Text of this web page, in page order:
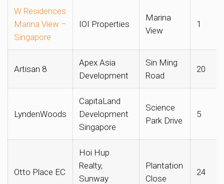
W Residences
Marina View –
Singapore
IOI Properties
Marina
View
1
Artisan 8
Apex Asia
Development
Sin Ming
Road
20
LyndenWoods
CapitaLand
Development
Singapore
Science
Park Drive
5
Otto Place EC
Hoi Hup
Realty,
Sunway
Plantation
Close
24